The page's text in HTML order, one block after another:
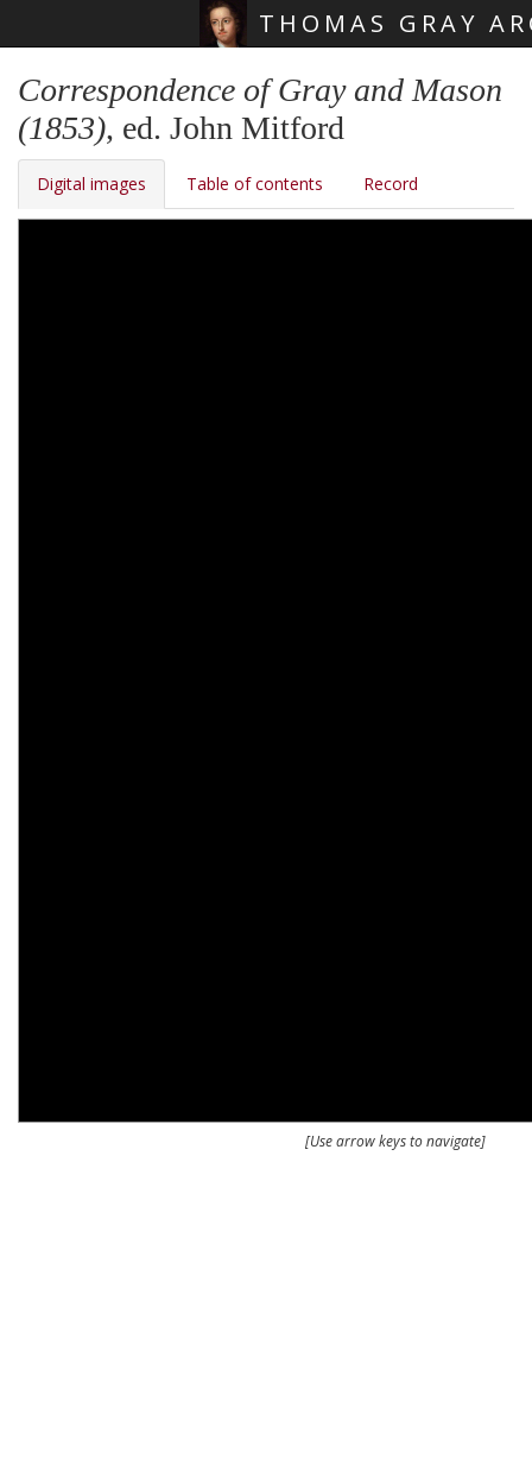
THOMAS GRAY
Correspondence of Gray and Mason
(1853), ed. John Mitford
Digital images Table of contents Record
[Use arrow keys to navigate]